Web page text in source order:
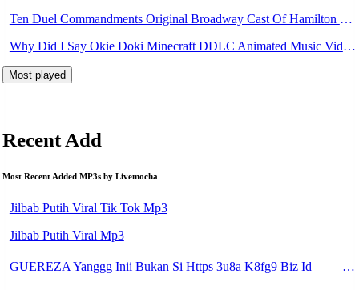
Ten Duel Commandments Original Broadway Cast Of Hamilton Lyrics Mp3
Why Did I Say Okie Doki Minecraft DDLC Animated Music Video Song By The Stupendium Mp3
Most played
Recent Add
Most Recent Added MP3s by Livemocha
Jilbab Putih Viral Tik Tok Mp3
Jilbab Putih Viral Mp3
GUEREZA Yanggg Inii Bukan Si Https 3u8a K8fg9 Biz Id ᅠ ᅠ ᅠ ᅠ ᅠ ᅠ ᅠ ᅠ ᅠ ᅠ ᅠ ᅠ ᅠ ᅠ ᅠ ᅠ ᅠ ᅠ ᅠ ᅠ OKK ᅠ ᅠ ᅠ ᅠ ᅠ ᅠ ᅠ ᅠ ᅠ ᅠ ᅠ ᅠ ᅠ ᅠ ᅠ ᅠ ᅠ ᅠ ᅠ ᅠ ᅠ ᅠ ᅠ ᅠ ᅠ ᅠ ᅠ ᅠ ᅠ ᅠ ᅠ ᅠ ᅠ ᅠ ᅠ ᅠ ᅠ ᅠ ᅠ ᅠ Mp3